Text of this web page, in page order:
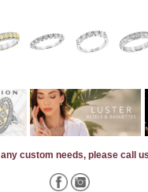
custom needs, please call